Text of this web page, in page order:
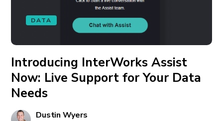
DATA
Introducing InterWorks Assist
Now: Live Support for Your Data
Needs
Dustin Wyers